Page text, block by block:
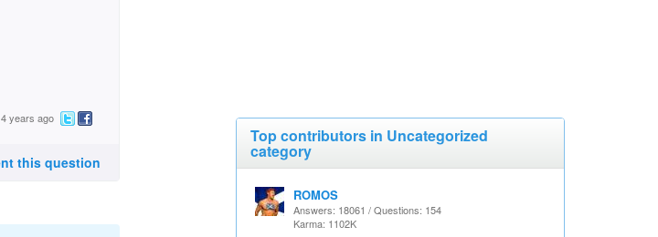
years ago
this question
Top contributors in Uncategorized
category
ROMOS
Answers: 18061 / Questions: 154
Karma: 1102K